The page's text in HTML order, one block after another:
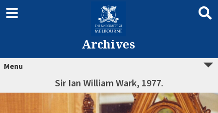
Archives
Menu
Sir Ian William Wark, 1977.